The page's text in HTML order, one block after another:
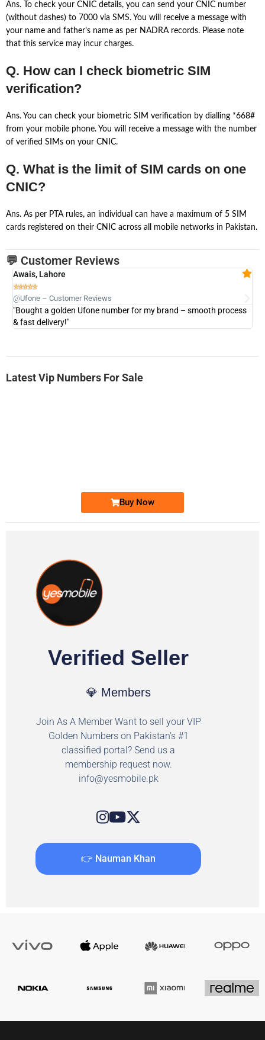
Ans. To check your CNIC details, you can send your CNIC number
(without dashes) to 7000 via SMS. You will receive a message with
your name and father’s name as per NADRA records. Please note
that this service may incur charges.
Q. How can I check biometric SIM
verification?
Ans. You can check your biometric SIM verification by dialling *668#
from your mobile phone. You will receive a message with the number
of verified SIMs on your CNIC.
Q. What is the limit of SIM cards on one
CNIC?
Ans. As per PTA rules, an individual can have a maximum of 5 SIM
cards registered on their CNIC across all mobile networks in Pakistan.
💬 Customer Reviews
Awais, Lahore

@Ufone – Customer Reviews
"Bought a golden Ufone number for my brand – smooth process
& fast delivery!"
Latest Vip Numbers For Sale
Buy Now
Verified Seller
💎 Members
Join As A Member Want to sell your VIP
Golden Numbers on Pakistan's #1
classified portal? Send us a
membership request now.
info@yesmobile.pk
👉 Nauman Khan